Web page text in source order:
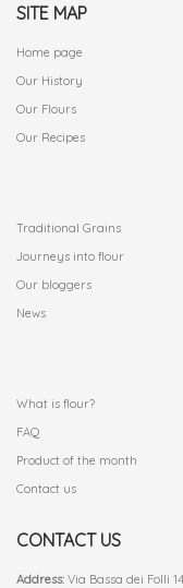
SITE MAP
Home page
Our History
Our Flours
Our Recipes
Traditional Grains
Journeys into flour
Our bloggers
News
What is flour?
FAQ
Product of the month
Contact us
CONTACT US
Address: Via Bassa dei Folli